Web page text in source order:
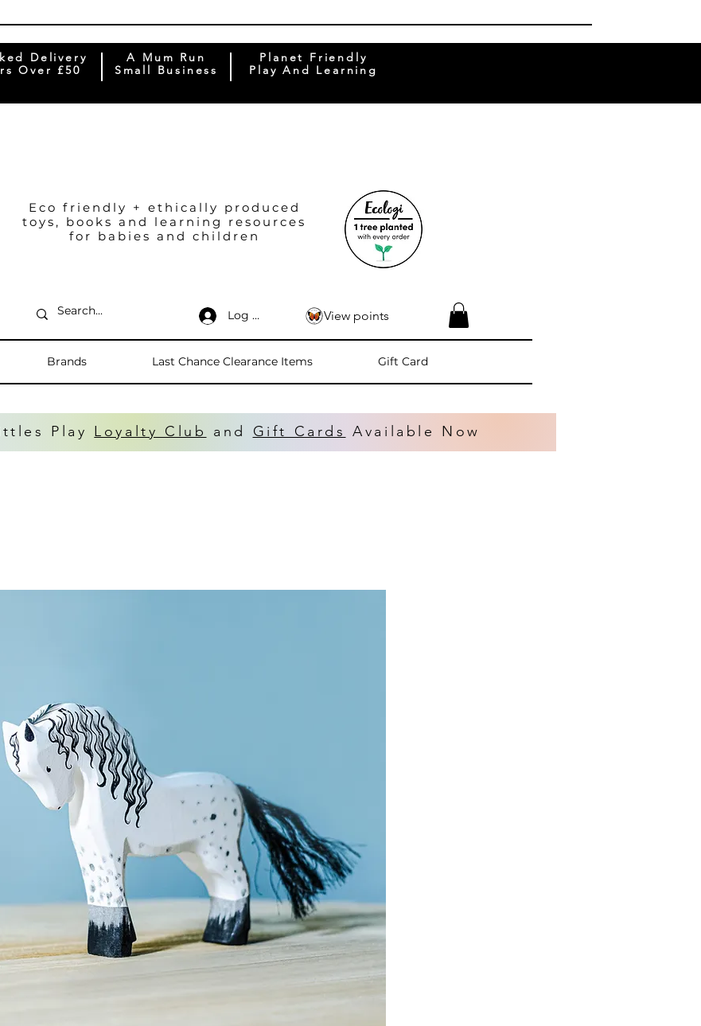
Delivery
Over £50
A Mum Run
Small Business
Planet Friendly
Play And Learning
Eco friendly + ethically produced
toys, books and learning resources
for babies and children
Log In
Brands Last Chance Clearance Items Gift Card
View points
Play Loyalty Club and Gift Cards Available Now